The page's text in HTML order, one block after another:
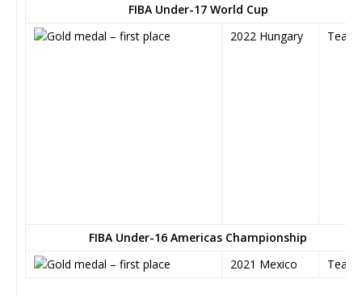
FIBA Under-17 World Cup
2022 Hungary
Team
FIBA Under-16 Americas Championship
2021 Mexico
Team